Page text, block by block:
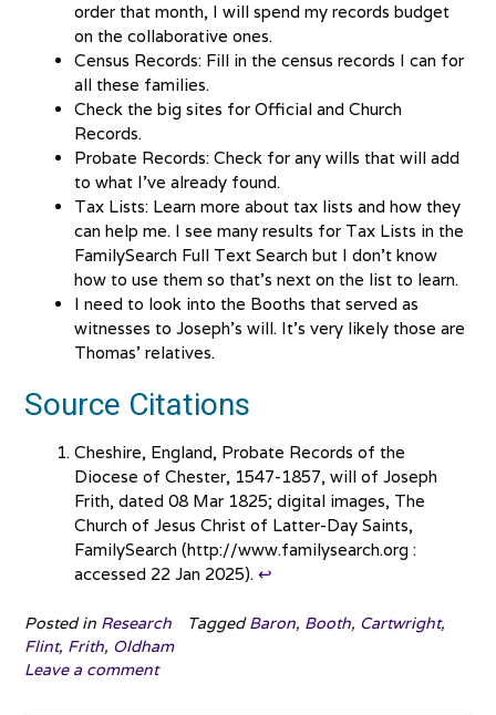
order that month, I will spend my records budget
on the collaborative ones.
Census Records: Fill in the census records I can for
all these families.
Check the big sites for Official and Church
Records.
Probate Records: Check for any wills that will add
to what I’ve already found.
Tax Lists: Learn more about tax lists and how they
can help me. I see many results for Tax Lists in the
FamilySearch Full Text Search but I don’t know
how to use them so that’s next on the list to learn.
I need to look into the Booths that served as
witnesses to Joseph’s will. It’s very likely those are
Thomas’ relatives.
Source Citations
Cheshire, England, Probate Records of the
Diocese of Chester, 1547-1857, will of Joseph
Frith, dated 08 Mar 1825; digital images, The
Church of Jesus Christ of Latter-Day Saints,
FamilySearch (http://www.familysearch.org :
accessed 22 Jan 2025). ↩︎
Posted in Research TaggedBaron, Booth, Cartwright,
Flint, Frith, Oldham
Leave a comment